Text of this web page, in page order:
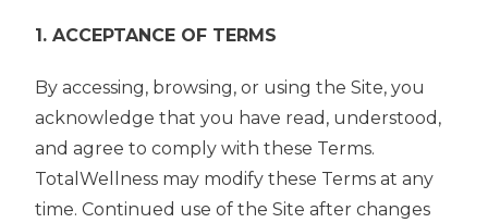
1. ACCEPTANCE OF TERMS
By accessing, browsing, or using the Site, you
acknowledge that you have read, understood,
and agree to comply with these Terms.
TotalWellness may modify these Terms at any
time. Continued use of the Site after changes